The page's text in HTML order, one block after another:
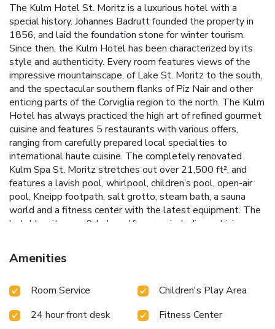
The Kulm Hotel St. Moritz is a luxurious hotel with a
special history. Johannes Badrutt founded the property in
1856, and laid the foundation stone for winter tourism.
Since then, the Kulm Hotel has been characterized by its
style and authenticity. Every room features views of the
impressive mountainscape, of Lake St. Moritz to the south,
and the spectacular southern flanks of Piz Nair and other
enticing parts of the Corviglia region to the north. The Kulm
Hotel has always practiced the high art of refined gourmet
cuisine and features 5 restaurants with various offers,
ranging from carefully prepared local specialties to
international haute cuisine. The completely renovated
Kulm Spa St. Moritz stretches out over 21,500 ft², and
features a lavish pool, whirlpool, children’s pool, open-air
pool, Kneipp footpath, salt grotto, steam bath, a sauna
world and a fitness center with the latest equipment. The
hotel has its own 9-hole golf course, including a driving
tennis courts. In winter, guests can enjoy the the hotel’s
own ice skating and curling rink, and the legendary Bob and
Amenities
Room Service
Children's Play Area
24 hour front desk
Fitness Center